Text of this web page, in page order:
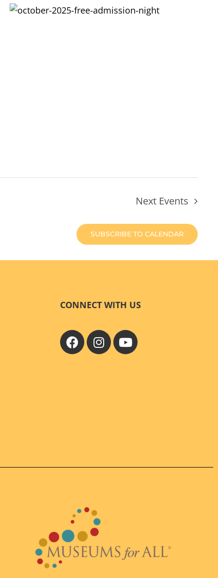
Next Events
SUBSCRIBE TO CALENDAR
CONNECT WITH US